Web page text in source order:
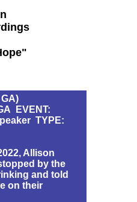
EVENT:
TYPE:
Allison
by the
and told
on their